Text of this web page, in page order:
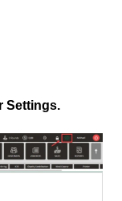
Settings.